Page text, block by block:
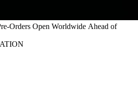
Orders Open Worldwide Ahead of